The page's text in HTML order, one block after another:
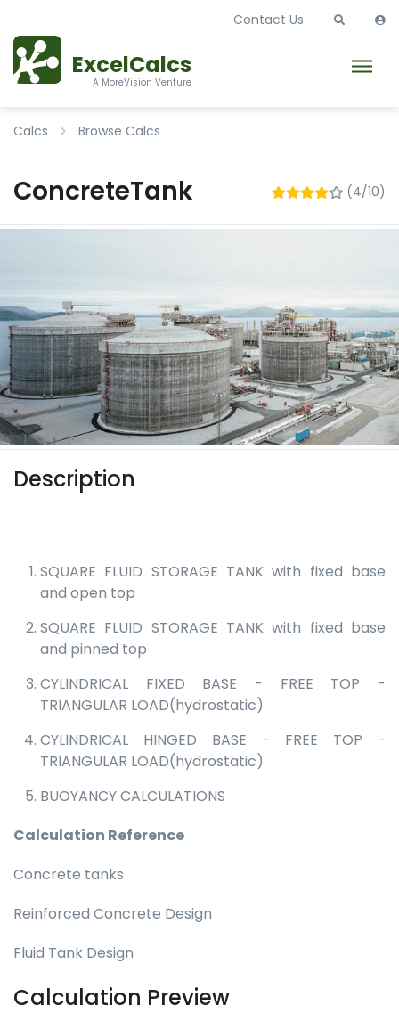
ExcelCalcs
A MoreVision Venture
Contact Us
Calcs Browse Calcs
ConcreteTank (4/10)
Description
SQUARE FLUID STORAGE TANK with fixed base
and open top
SQUARE FLUID STORAGE TANK with fixed base
and pinned top
CYLINDRICAL FIXED BASE - FREE TOP -
TRIANGULAR LOAD(hydrostatic)
CYLINDRICAL HINGED BASE - FREE TOP -
TRIANGULAR LOAD(hydrostatic)
BUOYANCY CALCULATIONS
Calculation Reference
Concrete tanks
Reinforced Concrete Design
Fluid Tank Design
Calculation Preview